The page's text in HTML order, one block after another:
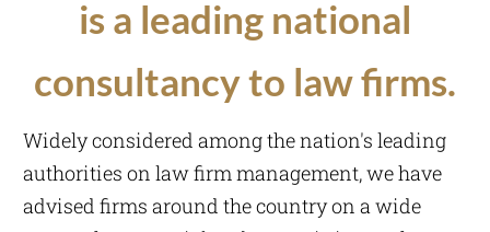
is a leading national
consultancy to law firms.
Widely considered among the nation's leading
authorities on law firm management, we have
advised firms around the country on a wide